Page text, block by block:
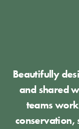
Beautifully
and shared
teams
conservation,